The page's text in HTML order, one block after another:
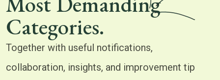
Categories.
Together with useful notifications,
collaboration, insights, and improvement tip